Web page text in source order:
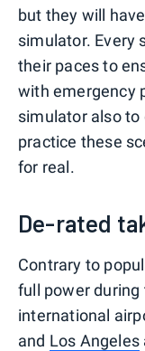
but they will
simulator. Every
their paces to
with emergency
simulator also
practice these
for real.
De-rated
Contrary to
full power
international
and Los Angeles